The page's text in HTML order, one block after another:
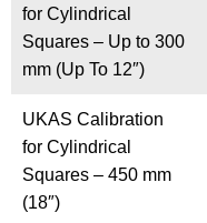
for Cylindrical
Squares – Up to 300
mm (Up To 12″)
UKAS Calibration
for Cylindrical
Squares – 450 mm
(18″)